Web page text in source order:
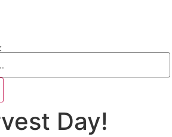
Day!